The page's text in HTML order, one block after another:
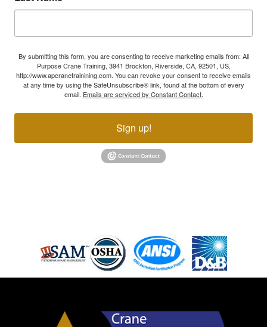
By submitting this form, you are consenting to receive marketing emails from: All
Purpose Crane Training, 3941 Brockton, Riverside, CA, 92501, US,
http://www.apcranetrainining.com. You can revoke your consent to receive emails
at any time by using the SafeUnsubscribe® link, found at the bottom of every
email. Emails are serviced by Constant Contact.
Sign up!